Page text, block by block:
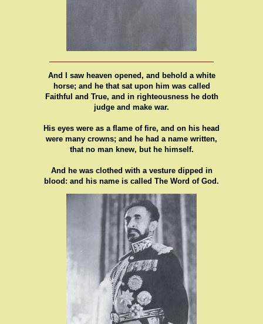
And I saw heaven opened, and behold a white
horse; and he that sat upon him was called
Faithful and True, and in righteousness he doth
judge and make war.
His eyes were as a flame of fire, and on his head
were many crowns; and he had a name written,
that no man knew, but he himself.
And he was clothed with a vesture dipped in
blood: and his name is called The Word of God.